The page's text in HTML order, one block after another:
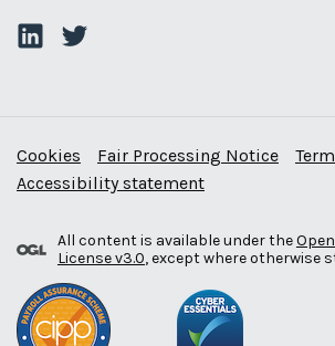
Cookies Fair Processing Notice
Accessibility statement
All content is available under the
License v3.0, except where otherwise